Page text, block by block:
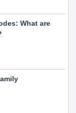
What are